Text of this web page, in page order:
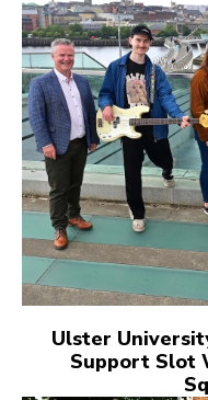
Ulster
Support Slot